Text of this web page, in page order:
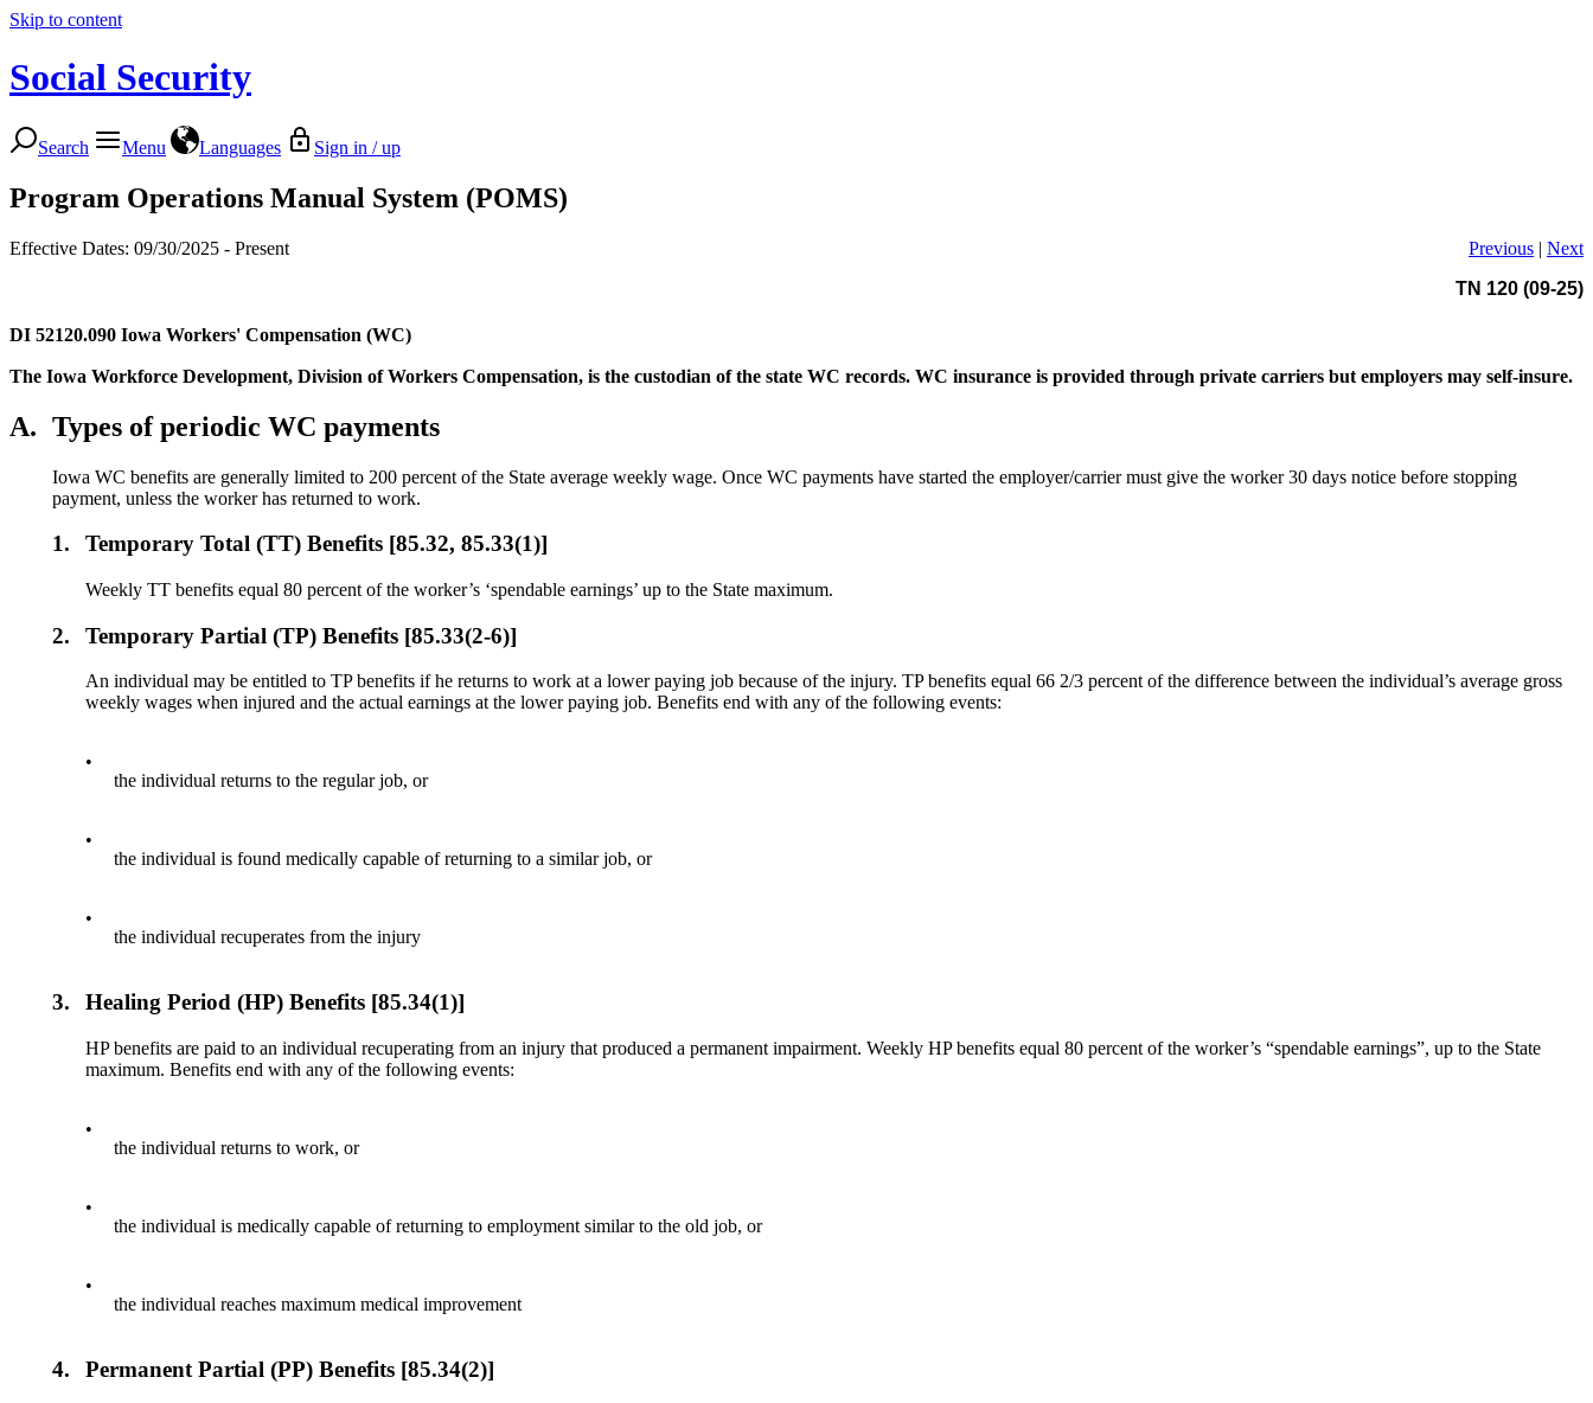
Skip to content
Social Security
Search Menu Languages Sign in / up
Program Operations Manual System (POMS)
Effective Dates: 09/30/2025 - Present Previous | Next
TN 120 (09-25)
DI 52120.090 Iowa Workers' Compensation (WC)
The Iowa Workforce Development, Division of Workers Compensation, is the custodian of the state WC records. WC insurance is provided through private carriers but employers may self-insure.
A. Types of periodic WC payments
Iowa WC benefits are generally limited to 200 percent of the State average weekly wage. Once WC payments have started the employer/carrier must give the worker 30 days notice before stopping
payment, unless the worker has returned to work.
1. Temporary Total (TT) Benefits [85.32, 85.33(1)]
Weekly TT benefits equal 80 percent of the worker’s ‘spendable earnings’ up to the State maximum.
2. Temporary Partial (TP) Benefits [85.33(2-6)]
An individual may be entitled to TP benefits if he returns to work at a lower paying job because of the injury. TP benefits equal 66 2/3 percent of the difference between the individual’s average gross
weekly wages when injured and the actual earnings at the lower paying job. Benefits end with any of the following events:
•
the individual returns to the regular job, or
•
the individual is found medically capable of returning to a similar job, or
•
the individual recuperates from the injury
3. Healing Period (HP) Benefits [85.34(1)]
HP benefits are paid to an individual recuperating from an injury that produced a permanent impairment. Weekly HP benefits equal 80 percent of the worker’s “spendable earnings”, up to the State
maximum. Benefits end with any of the following events:
•
the individual returns to work, or
•
the individual is medically capable of returning to employment similar to the old job, or
•
the individual reaches maximum medical improvement
4. Permanent Partial (PP) Benefits [85.34(2)]